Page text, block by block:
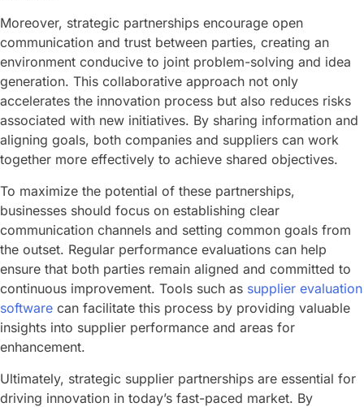
Moreover, strategic partnerships encourage open
communication and trust between parties, creating an
environment conducive to joint problem-solving and idea
generation. This collaborative approach not only
accelerates the innovation process but also reduces risks
associated with new initiatives. By sharing information and
aligning goals, both companies and suppliers can work
together more effectively to achieve shared objectives.
To maximize the potential of these partnerships,
businesses should focus on establishing clear
communication channels and setting common goals from
the outset. Regular performance evaluations can help
ensure that both parties remain aligned and committed to
continuous improvement. Tools such as supplier evaluation
software can facilitate this process by providing valuable
insights into supplier performance and areas for
enhancement.
Ultimately, strategic supplier partnerships are essential for
driving innovation in today’s fast-paced market. By